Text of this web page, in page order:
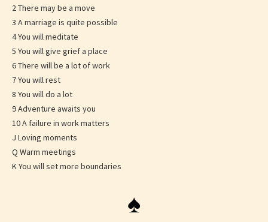
2 There may be a move
3 A marriage is quite possible
4 You will meditate
5 You will give grief a place
6 There will be a lot of work
7 You will rest
8 You will do a lot
9 Adventure awaits you
10 A failure in work matters
J Loving moments
Q Warm meetings
K You will set more boundaries
♠